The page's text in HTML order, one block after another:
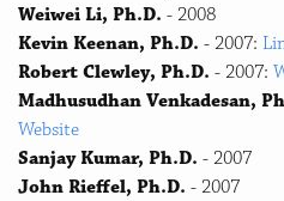
Weiwei Li, Ph.D. - 2008
Kevin Keenan, Ph.D. - 2007:
Robert Clewley, Ph.D. - 2007:
Madhusudhan Venkadesan,
Website
Sanjay Kumar, Ph.D. - 2007
John Rieffel, Ph.D. - 2007